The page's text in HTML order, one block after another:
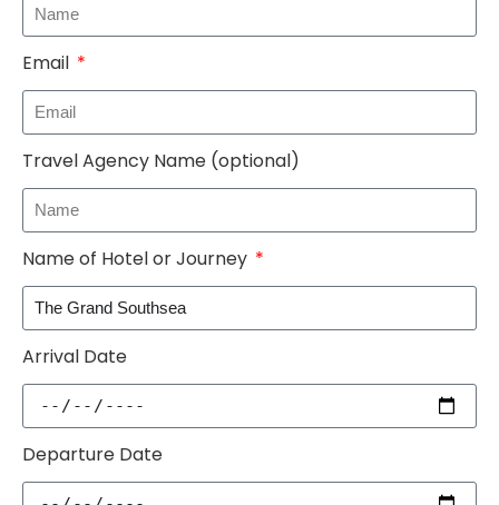
Email
Travel Agency Name (optional)
Name of Hotel or Journey
Arrival Date
Departure Date